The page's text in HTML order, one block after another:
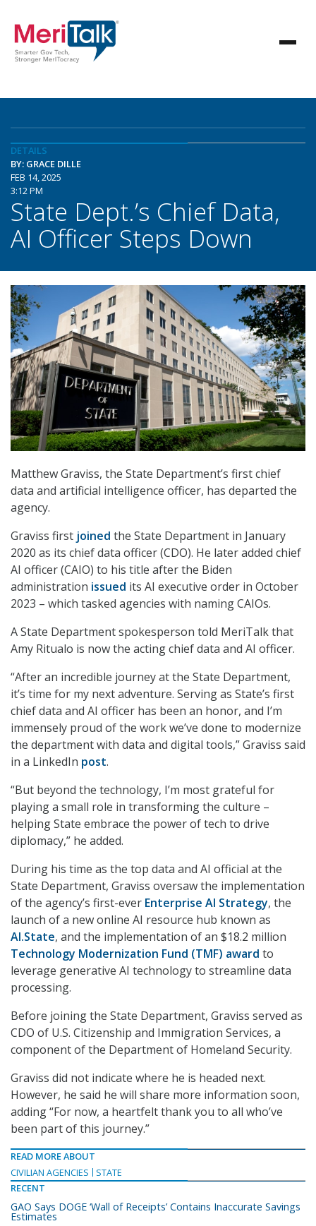
DETAILS
BY: GRACE DILLE
FEB 14, 2025
3:12 PM
State Dept.’s Chief Data,
AI Officer Steps Down
Matthew Graviss, the State Department’s first chief
data and artificial intelligence officer, has departed the
agency.
Graviss first joined the State Department in January
2020 as its chief data officer (CDO). He later added chief
AI officer (CAIO) to his title after the Biden
administration issued its AI executive order in October
2023 – which tasked agencies with naming CAIOs.
A State Department spokesperson told MeriTalk that
Amy Ritualo is now the acting chief data and AI officer.
“After an incredible journey at the State Department,
it’s time for my next adventure. Serving as State’s first
chief data and AI officer has been an honor, and I’m
immensely proud of the work we’ve done to modernize
the department with data and digital tools,” Graviss said
in a LinkedIn post.
“But beyond the technology, I’m most grateful for
playing a small role in transforming the culture –
helping State embrace the power of tech to drive
diplomacy,” he added.
During his time as the top data and AI official at the
State Department, Graviss oversaw the implementation
of the agency’s first-ever Enterprise AI Strategy, the
launch of a new online AI resource hub known as
AI.State, and the implementation of an $18.2 million
Technology Modernization Fund (TMF) award to
leverage generative AI technology to streamline data
processing.
Before joining the State Department, Graviss served as
CDO of U.S. Citizenship and Immigration Services, a
component of the Department of Homeland Security.
Graviss did not indicate where he is headed next.
However, he said he will share more information soon,
adding “For now, a heartfelt thank you to all who’ve
been part of this journey.”
READ MORE ABOUT
CIVILIAN AGENCIES
STATE
RECENT
GAO Says DOGE ‘Wall of Receipts’ Contains Inaccurate Savings
Estimates